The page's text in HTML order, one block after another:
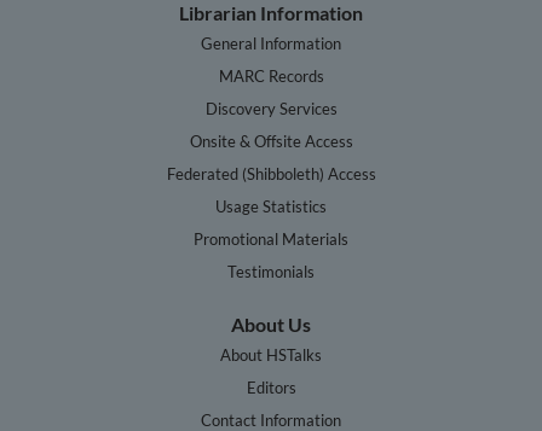
Librarian Information
General Information
MARC Records
Discovery Services
Onsite & Offsite Access
Federated (Shibboleth) Access
Usage Statistics
Promotional Materials
Testimonials
About Us
About HSTalks
Editors
Contact Information